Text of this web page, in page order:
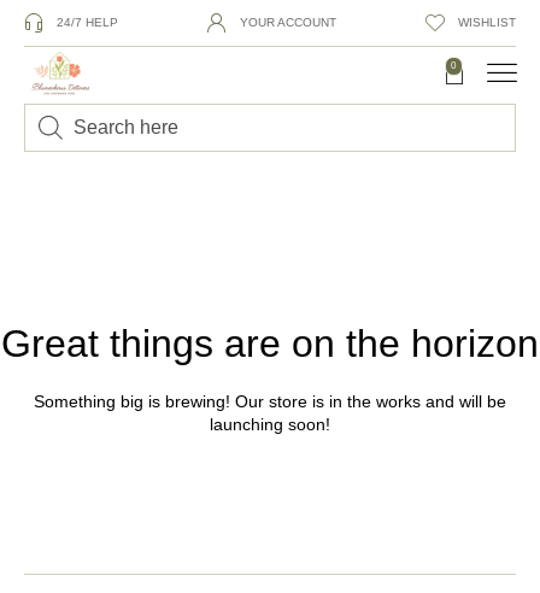
24/7 HELP YOUR ACCOUNT WISHLIST
0
Great things are on the horizon
Something big is brewing! Our store is in the works and will be
launching soon!